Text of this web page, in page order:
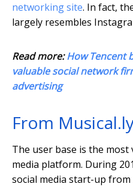
networking site. In fact,
largely resembles
Read more:How Tencent
valuable social network
advertising
From
The user base is the most
media platform. During
social media start-up